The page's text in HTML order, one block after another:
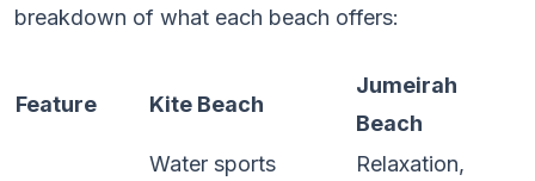
breakdown of what each beach offers:
Feature Kite Beach
Jumeirah
Beach
Water sports
Relaxation,